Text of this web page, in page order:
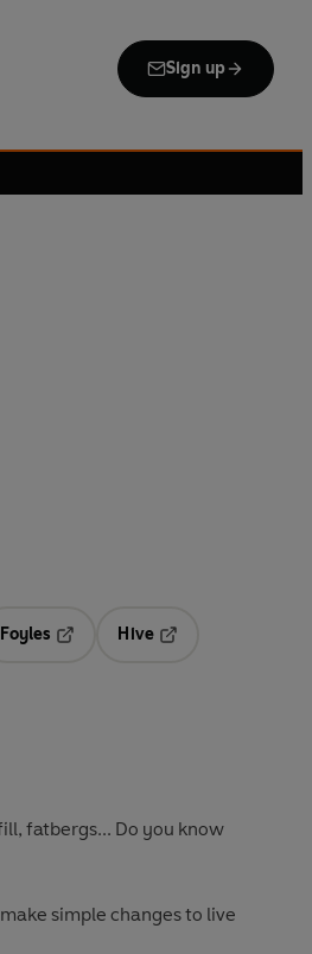
Sign up
a new tab
Foyles
Hive
fatbergs... Do you know
simple changesto live